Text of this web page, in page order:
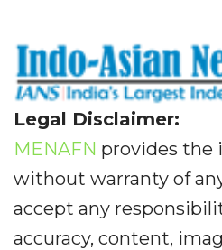
Legal Disclaimer:
MENAFN provides the
without warranty of
accept any
accuracy, content,